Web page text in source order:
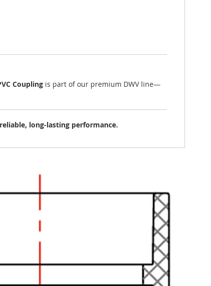
Coupling is part of our premium DWV line—
long-lasting performance.